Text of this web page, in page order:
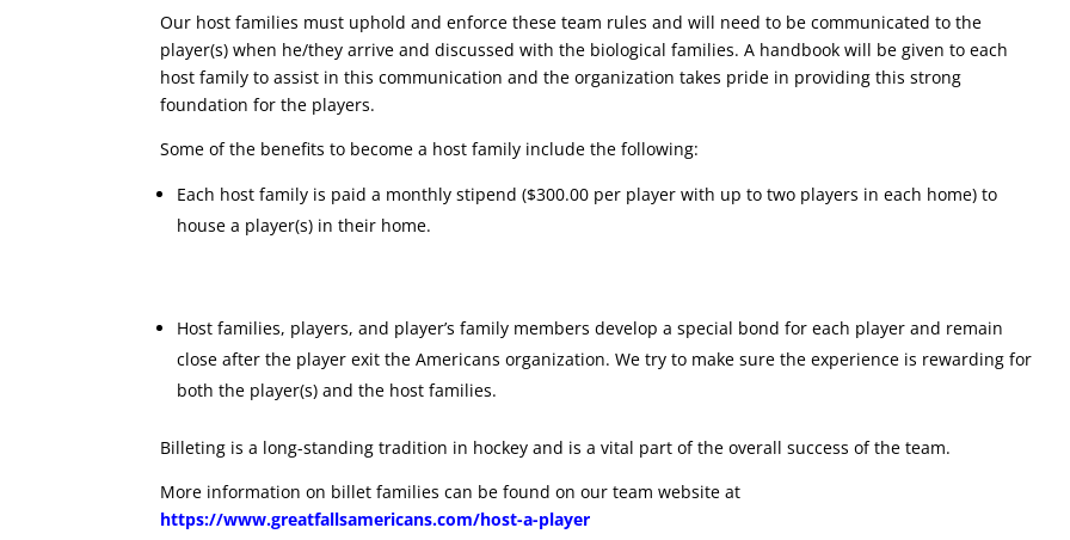
Our host families must uphold and enforce these team rules and will need to be communicated to the
player(s) when he/they arrive and discussed with the biological families. A handbook will be given to each
host family to assist in this communication and the organization takes pride in providing this strong
foundation for the players.
Some of the benefits to become a host family include the following:
Each host family is paid a monthly stipend ($300.00 per player with up to two players in each home) to
house a player(s) in their home.
Host families, players, and player’s family members develop a special bond for each player and remain
close after the player exit the Americans organization. We try to make sure the experience is rewarding for
both the player(s) and the host families.
Billeting is a long-standing tradition in hockey and is a vital part of the overall success of the team.
More information on billet families can be found on our team website at
https://www.greatfallsamericans.com/host-a-player